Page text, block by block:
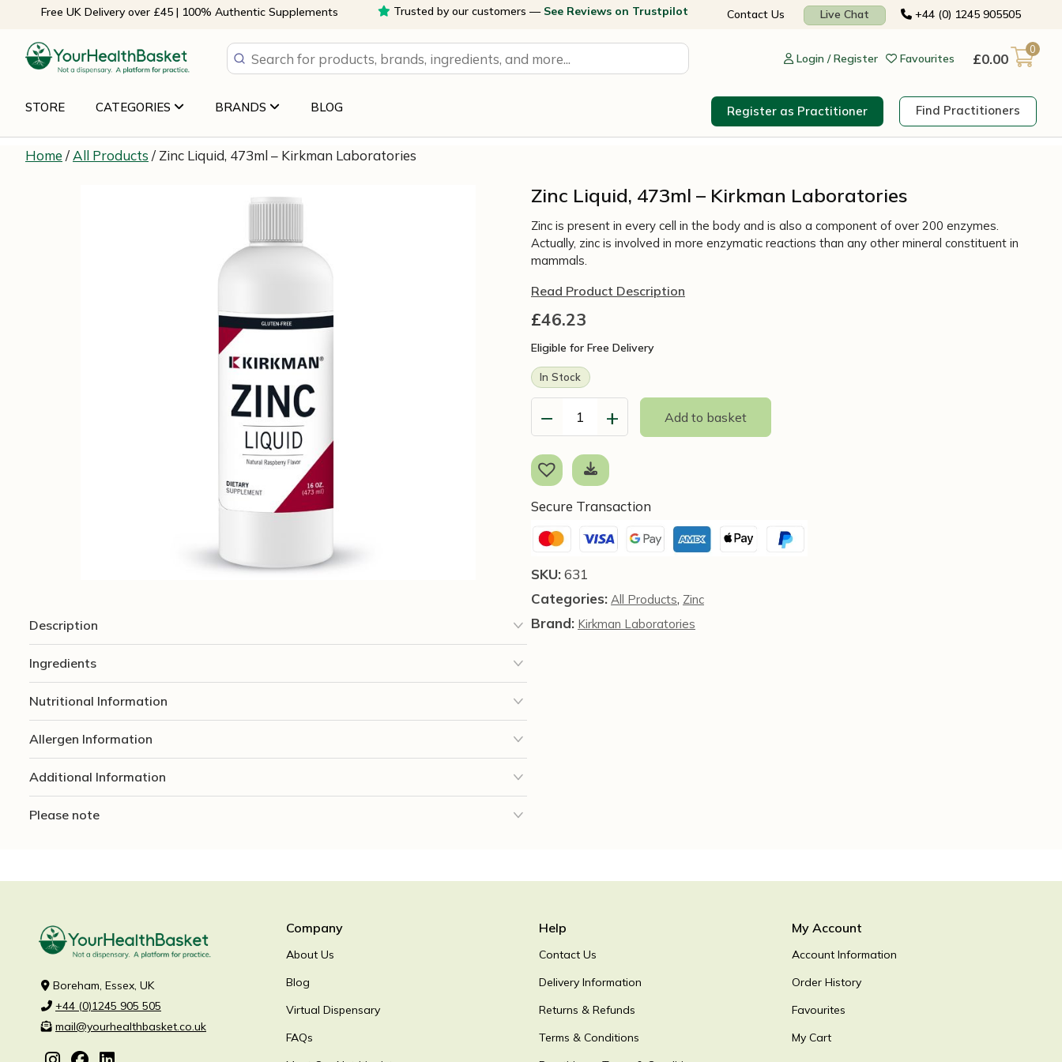
content
Free UK Delivery over £45 | 100% Authentic Supplements Trusted by our customers — See Reviews on Trustpilot Contact Us Live Chat +44 (0) 1245 905505
Login / Register Favourites £0.00
0
STORE CATEGORIES BRANDS BLOG Register as Practitioner Find Practitioners
Home / All Products / Zinc Liquid, 473ml – Kirkman Laboratories
Description
Ingredients
Nutritional Information
Allergen Information
Additional Information
Please note
Zinc Liquid, 473ml – Kirkman Laboratories
Zinc is present in every cell in the body and is also a component of over 200 enzymes.
Actually‚ zinc is involved in more enzymatic reactions than any other mineral constituent in
mammals.
Read Product Description
£46.23
Eligible for Free Delivery
In Stock
−
473ml
-
Kirkman
Laboratories
quantity
+ Add to basket
Secure Transaction
SKU:631
Categories: All Products, Zinc
Brand: Kirkman Laboratories
Boreham, Essex, UK
+44 (0)1245 905 505
mail@yourhealthbasket.co.uk
Company
About Us
Blog
Virtual Dispensary
FAQs
Help
Contact Us
Delivery Information
Returns & Refunds
Terms & Conditions
My Account
Account Information
Order History
Favourites
My Cart